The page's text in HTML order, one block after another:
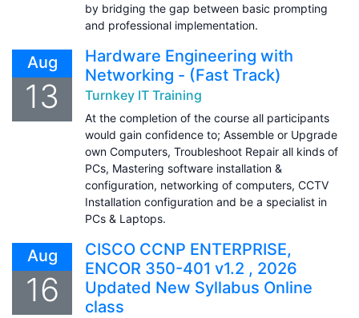
by bridging the gap between basic prompting
and professional implementation.
Aug
13
Hardware Engineering with
Networking - (Fast Track)
Turnkey IT Training
At the completion of the course all participants
would gain confidence to; Assemble or Upgrade
own Computers, Troubleshoot Repair all kinds of
PCs, Mastering software installation &
configuration, networking of computers, CCTV
Installation configuration and be a specialist in
PCs & Laptops.
Aug
16
CISCO CCNP ENTERPRISE,
ENCOR 350-401 v1.2 , 2026
Updated New Syllabus Online
class